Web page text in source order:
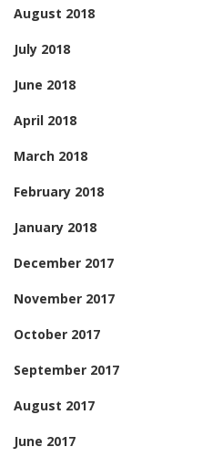
August 2018
July 2018
June 2018
April 2018
March 2018
February 2018
January 2018
December 2017
November 2017
October 2017
September 2017
August 2017
June 2017